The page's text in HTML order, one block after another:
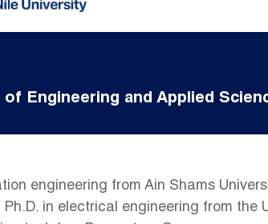
Engineering and Applied
engineering from Ain Shams
in electrical engineering from the